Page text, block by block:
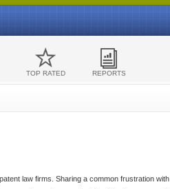
TOP RATED REPORTS
law firms. Sharing a common frustration